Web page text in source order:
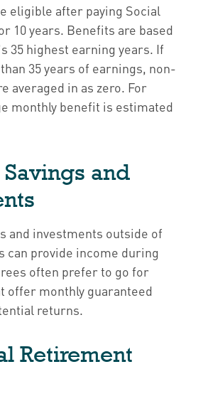
eligible after paying Social
10 years. Benefits are based
35 highest earning years. If
35 years of earnings, non-
averaged in as zero. For
monthly benefit is estimated
and
and investments outside of
can provide income during
often prefer to go for
offer monthly guaranteed
returns.
Retirement